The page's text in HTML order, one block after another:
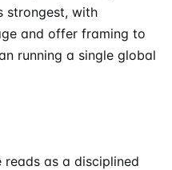
strongest, with
and offer framing to
running a single global
reads as a disciplined